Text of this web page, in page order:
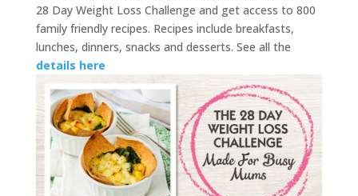
28 Day Weight Loss Challenge and get access to 800
family friendly recipes. Recipes include breakfasts,
lunches, dinners, snacks and desserts. See all the
details here